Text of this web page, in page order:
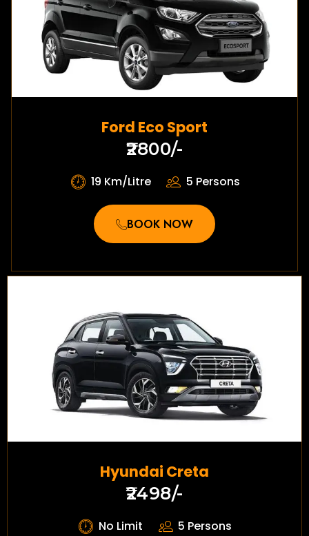
Ford Eco Sport
₹2800/-
19 Km/Litre 5 Persons
BOOK NOW
Hyundai Creta
₹2498/-
No Limit 5 Persons